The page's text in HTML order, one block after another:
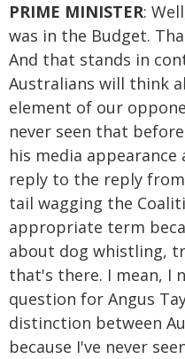
PRIME MINISTER:
was in the Budget.
And that stands in
Australians will think
element of our
never seen that
his media
reply to the reply from
tail wagging the
appropriate term
about dog whistling,
that's there. I mean, I
question for Angus
distinction between
because I've never